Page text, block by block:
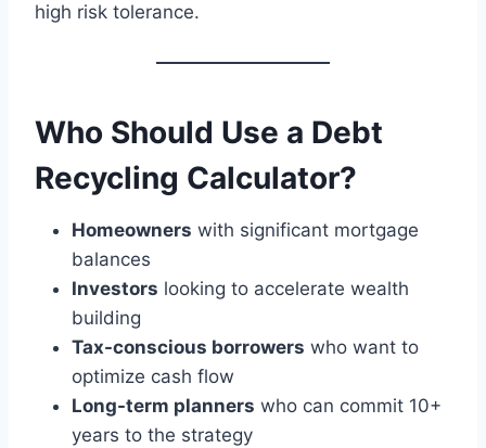
high risk tolerance.
Who Should Use a Debt
Recycling Calculator?
Homeowners with significant mortgage
balances
Investors looking to accelerate wealth
building
Tax-conscious borrowers who want to
optimize cash flow
Long-term planners who can commit 10+
years to the strategy